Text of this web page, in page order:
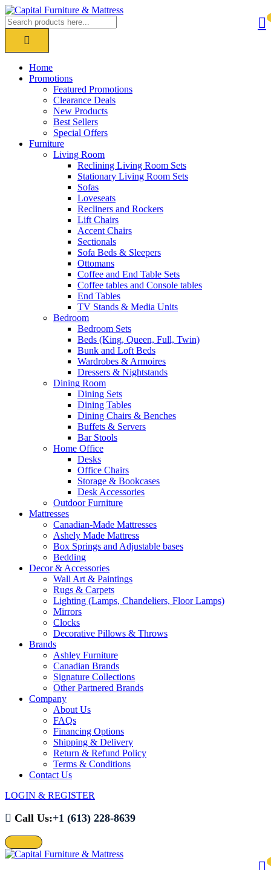
Home
Promotions
Featured Promotions
Clearance Deals
New Products
Best Sellers
Special Offers
Furniture
Living Room
Reclining Living Room Sets
Stationary Living Room Sets
Sofas
Loveseats
Recliners and Rockers
Lift Chairs
Accent Chairs
Sectionals
Sofa Beds & Sleepers
Ottomans
Coffee and End Table Sets
Coffee tables and Console tables
End Tables
TV Stands & Media Units
Bedroom
Bedroom Sets
Beds (King, Queen, Full, Twin)
Bunk and Loft Beds
Wardrobes & Armoires
Dressers & Nightstands
Dining Room
Dining Sets
Dining Tables
Dining Chairs & Benches
Buffets & Servers
Bar Stools
Home Office
Desks
Office Chairs
Storage & Bookcases
Desk Accessories
Outdoor Furniture
Mattresses
Canadian-Made Mattresses
Ashely Made Mattress
Box Springs and Adjustable bases
Bedding
Decor & Accessories
Wall Art & Paintings
Rugs & Carpets
Lighting (Lamps, Chandeliers, Floor Lamps)
Mirrors
Clocks
Decorative Pillows & Throws
Brands
Ashley Furniture
Canadian Brands
Signature Collections
Other Partnered Brands
Company
About Us
FAQs
Financing Options
Shipping & Delivery
Return & Refund Policy
Terms & Conditions
Contact Us
LOGIN & REGISTER
Call Us:+1 (613) 228-8639